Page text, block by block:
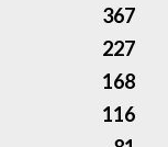
367
227
168
116